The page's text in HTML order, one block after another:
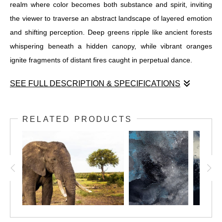
realm where color becomes both substance and spirit, inviting
the viewer to traverse an abstract landscape of layered emotion
and shifting perception. Deep greens ripple like ancient forests
whispering beneath a hidden canopy, while vibrant oranges
ignite fragments of distant fires caught in perpetual dance.
SEE FULL DESCRIPTION & SPECIFICATIONS
realm where color becomes both substance and spirit, inviting
the viewer to traverse an abstract landscape of layered emotion
and shifting perception. Deep greens ripple like ancient forests
whispering beneath a hidden canopy, while vibrant oranges
ignite fragments of distant fires caught in perpetual dance. Bold
purples emerge from shadowy depths, embodying mystery and
introspection, while turquoise blues flow with fluid grace, evoking
RELATED PRODUCTS